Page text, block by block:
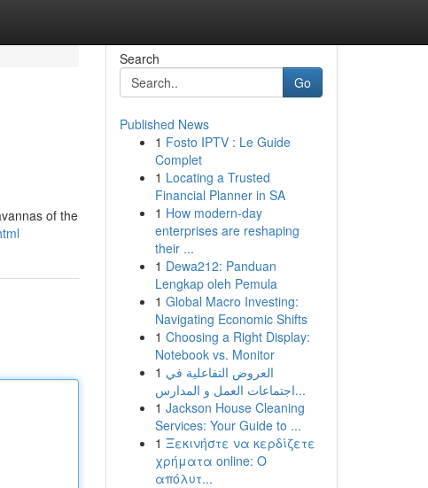
of the
Search
Go
Published News
1 Fosto IPTV : Le Guide
Complet
1 Locating a Trusted
Financial Planner in SA
1 How modern-day
enterprises are reshaping
their ...
1 Dewa212: Panduan
Lengkap oleh Pemula
1 Global Macro Investing:
Navigating Economic Shifts
1 Choosing a Right Display:
Notebook vs. Monitor
1 العروض التفاعلية في
اجتماعات العمل و المدارس...
1 Jackson House Cleaning
Services: Your Guide to ...
1 Ξεκινήστε να κερδίζετε
χρήματα online: Ο
απόλυτ...